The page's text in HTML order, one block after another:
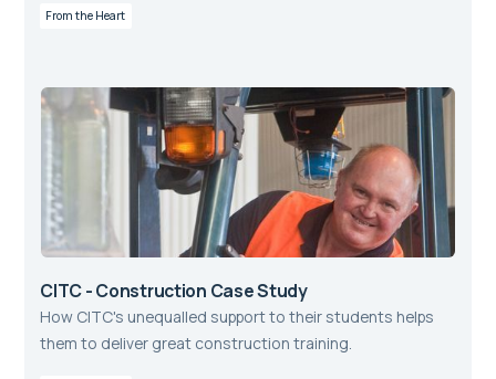
From the Heart
CITC - Construction Case Study
How CITC's unequalled support to their students helps
them to deliver great construction training.